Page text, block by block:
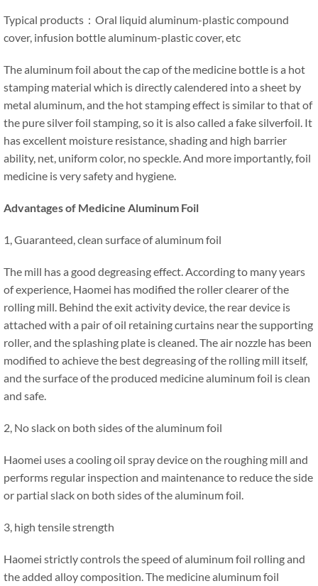
Typical products：Oral liquid aluminum-plastic compound
cover, infusion bottle aluminum-plastic cover, etc
The aluminum foil about the cap of the medicine bottle is a hot
stamping material which is directly calendered into a sheet by
metal aluminum, and the hot stamping effect is similar to that of
the pure silver foil stamping, so it is also called a fake silverfoil. It
has excellent moisture resistance, shading and high barrier
ability, net, uniform color, no speckle. And more importantly, foil
medicine is very safety and hygiene.
Advantages of Medicine Aluminum Foil
1, Guaranteed, clean surface of aluminum foil
The mill has a good degreasing effect. According to many years
of experience, Haomei has modified the roller clearer of the
rolling mill. Behind the exit activity device, the rear device is
attached with a pair of oil retaining curtains near the supporting
roller, and the splashing plate is cleaned. The air nozzle has been
modified to achieve the best degreasing of the rolling mill itself,
and the surface of the produced medicine aluminum foil is clean
and safe.
2, No slack on both sides of the aluminum foil
Haomei uses a cooling oil spray device on the roughing mill and
performs regular inspection and maintenance to reduce the side
or partial slack on both sides of the aluminum foil.
3, high tensile strength
Haomei strictly controls the speed of aluminum foil rolling and
the added alloy composition. The medicine aluminum foil